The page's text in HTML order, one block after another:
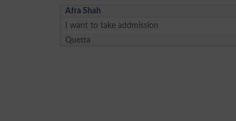
Afra Shah
I want to take addmission
Quetta